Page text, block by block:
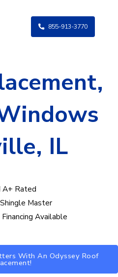
855-913-3770
IL
A+ Rated
Master
Available
With An Odyssey Roof